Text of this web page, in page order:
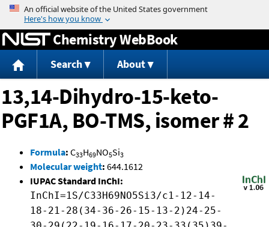
Jump to content
Chemistry WebBook
Search About
13,14-Dihydro-15-keto-
PGF1A, BO-TMS, isomer # 2
Formula: C33H69NO5Si3
Molecular weight: 644.1612
IUPAC Standard InChI:
InChI=1S/C33H69NO5Si3/c1-12-14-
18-21-28(34-36-26-15-13-2)24-25-